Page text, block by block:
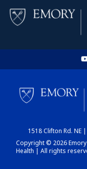
1518 Clifton Rd. NE
Copyright © 2026
Health | All rights